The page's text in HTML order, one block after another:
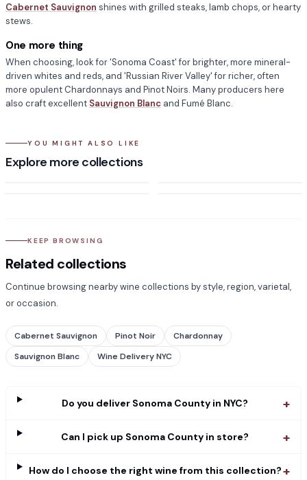
Cabernet Sauvignon shines with grilled steaks, lamb chops, or hearty
stews.
One more thing
When choosing, look for 'Sonoma Coast' for brighter, more mineral-
driven whites and reds, and 'Russian River Valley' for richer, often
more opulent Chardonnays and Pinot Noirs. Many producers here
also craft excellent Sauvignon Blanc and Fumé Blanc.
YOU MIGHT ALSO LIKE
Explore more collections
California
Burgundy
KEEP BROWSING
Related collections
Continue browsing nearby wine collections by style, region, varietal,
or occasion.
Cabernet Sauvignon Pinot Noir
Chardonnay
Sauvignon Blanc
Wine Delivery NYC
Do you deliver Sonoma County in NYC? +
Can I pick up Sonoma County in store? +
How do I choose the right wine from this collection?+